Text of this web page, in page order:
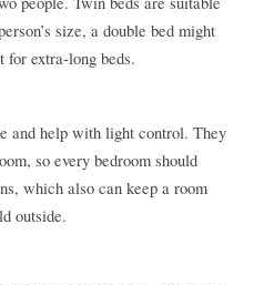
size, a double bed might
for extra-long beds.
and help with light control. They
so every bedroom should
which also can keep a room
outside.